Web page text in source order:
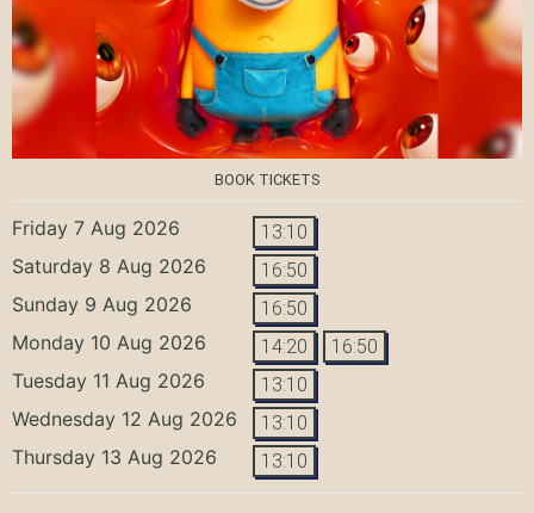
BOOK TICKETS
Friday 7 Aug 2026 13:10
Saturday 8 Aug 2026 16:50
Sunday 9 Aug 2026 16:50
Monday 10 Aug 2026 14:20 16:50
Tuesday 11 Aug 2026 13:10
Wednesday 12 Aug 2026 13:10
Thursday 13 Aug 2026 13:10